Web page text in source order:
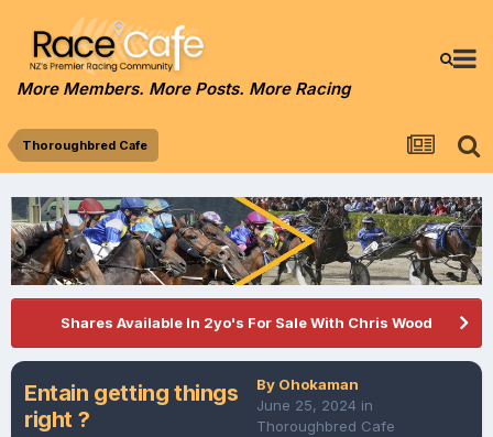
More Members. More Posts. More Racing
Thoroughbred Cafe
Shares Available In 2yo's For Sale With Chris Wood
Entain getting things
right ?
By Ohokaman
June 25, 2024 in
Thoroughbred Cafe